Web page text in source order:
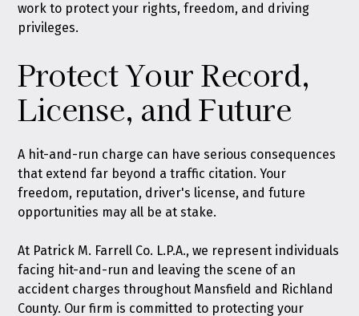
work to protect your rights, freedom, and driving
privileges.
Protect Your Record,
License, and Future
A hit-and-run charge can have serious consequences
that extend far beyond a traffic citation. Your
freedom, reputation, driver's license, and future
opportunities may all be at stake.
At Patrick M. Farrell Co. L.P.A., we represent individuals
facing hit-and-run and leaving the scene of an
accident charges throughout Mansfield and Richland
County. Our firm is committed to protecting your